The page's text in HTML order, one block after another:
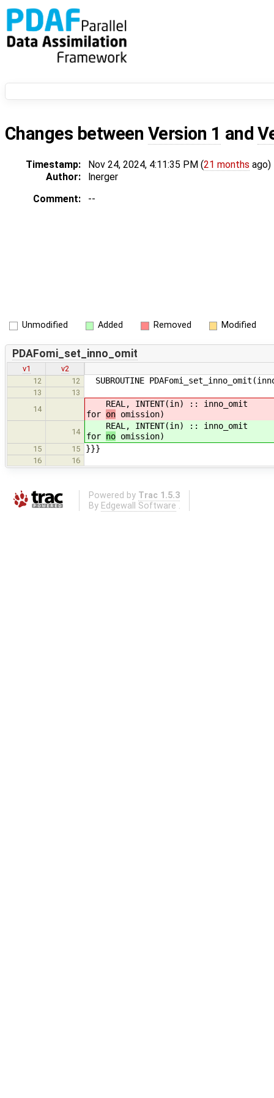
Changes between Version 1 and
Timestamp: Nov 24, 2024, 4:11:35 PM (21 months ago)
Author:
lnerger
Comment:
--
Unmodified Added Removed Modified
PDAFomi_set_inno_omit
v1
v2
12
12 SUBROUTINE
13
13
14
REAL, INTENT(in) :: inno_omit !
for on omission)
14
REAL, INTENT(in) :: inno_omit !
for no omission)
15 15 }}}
16 16
Powered by Trac 1.5.3
By Edgewall Software .